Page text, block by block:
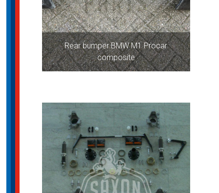
Rear bumper BMW M1 Procar
composite